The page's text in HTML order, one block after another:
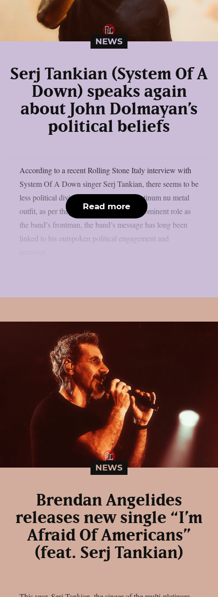
NEWS
Serj Tankian (System Of A
Down) speaks again
about John Dolmayan’s
political beliefs
According to a recent Rolling Stone Italy interview with
System Of A Down singer Serj Tankian, there seems to be
less political division inside the multi-platinum nu metal
outfit, as per theprp. Due to Tankian‘s prominent role as
the band’s frontman, the band’s message has long been
linked to his outspoken political engagement and
Read more
NEWS
Brendan Angelides
releases new single “I’m
Afraid Of Americans”
(feat. Serj Tankian)